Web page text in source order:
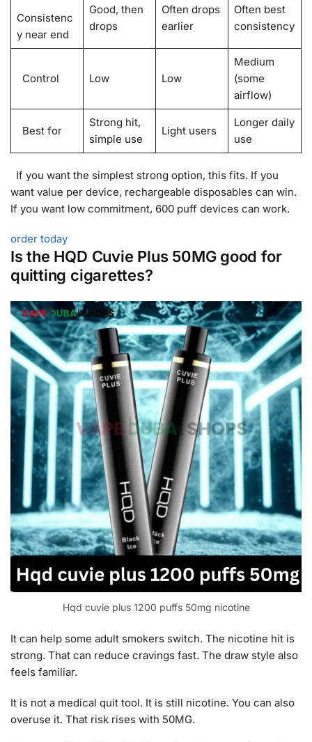
Consistenc
y near end
Good, then
drops
Often drops
earlier
Often best
consistency
Control Low Low
Medium
(some
airflow)
Best for
Strong hit,
simple use
Light users
Longer daily
use
If you want the simplest strong option, this fits. If you
want value per device, rechargeable disposables can win.
If you want low commitment, 600 puff devices can work.
order today
Is the HQD Cuvie Plus 50MG good for
quitting cigarettes?
Hqd cuvie plus 1200 puffs 50mg nicotine
It can help some adult smokers switch. The nicotine hit is
strong. That can reduce cravings fast. The draw style also
feels familiar.
It is not a medical quit tool. It is still nicotine. You can also
overuse it. That risk rises with 50MG.